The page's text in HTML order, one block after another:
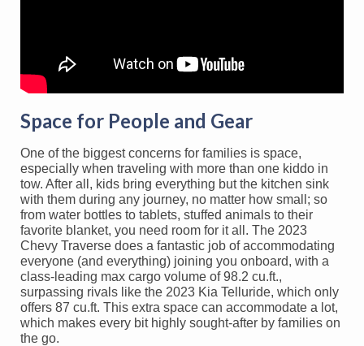
Space for People and Gear
One of the biggest concerns for families is space,
especially when traveling with more than one kiddo in
tow. After all, kids bring everything but the kitchen sink
with them during any journey, no matter how small; so
from water bottles to tablets, stuffed animals to their
favorite blanket, you need room for it all. The 2023
Chevy Traverse does a fantastic job of accommodating
everyone (and everything) joining you onboard, with a
class-leading max cargo volume of 98.2 cu.ft.,
surpassing rivals like the 2023 Kia Telluride, which only
offers 87 cu.ft. This extra space can accommodate a lot,
which makes every bit highly sought-after by families on
the go.